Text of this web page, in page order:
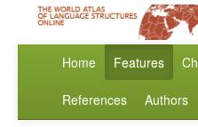
Home Features
References Authors